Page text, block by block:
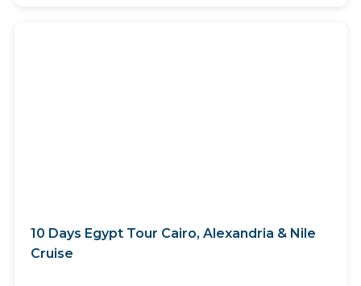
10 Days Egypt Tour Cairo, Alexandria & Nile
Cruise